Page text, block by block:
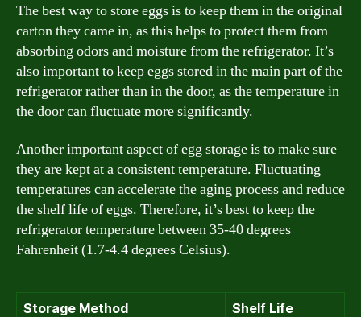
The best way to store eggs is to keep them in the original
carton they came in, as this helps to protect them from
absorbing odors and moisture from the refrigerator. It’s
also important to keep eggs stored in the main part of the
refrigerator rather than in the door, as the temperature in
the door can fluctuate more significantly.
Another important aspect of egg storage is to make sure
they are kept at a consistent temperature. Fluctuating
temperatures can accelerate the aging process and reduce
the shelf life of eggs. Therefore, it’s best to keep the
refrigerator temperature between 35-40 degrees
Fahrenheit (1.7-4.4 degrees Celsius).
Storage Method
Shelf Life